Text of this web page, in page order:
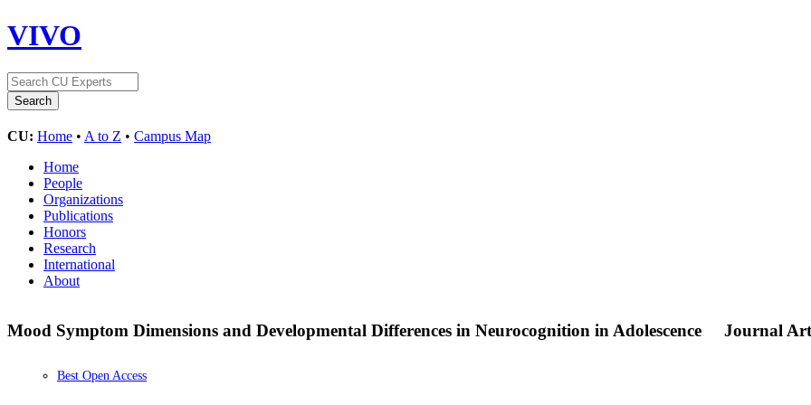
VIVO
CU: Home • A to Z • Campus Map
Home
People
Organizations
Publications
Honors
Research
International
About
Mood Symptom Dimensions and Developmental Differences in Neurocognition in Adolescence Journal
Best Open Access